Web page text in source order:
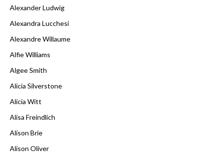
Alexander Ludwig
Alexandra Lucchesi
Alexandre Willaume
Alfie Williams
Algee Smith
Alicia Silverstone
Alicia Witt
Alisa Freindlich
Alison Brie
Alison Oliver